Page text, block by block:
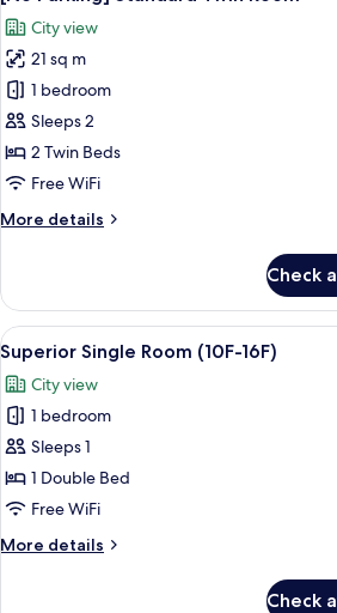
Room
all
photos
for
[No
Parking]
Standard
Twin
City view
21 sq m
1 bedroom
Sleeps 2
2 Twin Beds
Free WiFi
More details
More
Parking]
Standard
Twin
Room
Check
View
all
photos
for
Superior
Single
Room
16F)
A hotel
5
Superior Single Room (10F-16F)
City view
1 bedroom
Sleeps 1
1 Double Bed
Free WiFi
More details
More
Check